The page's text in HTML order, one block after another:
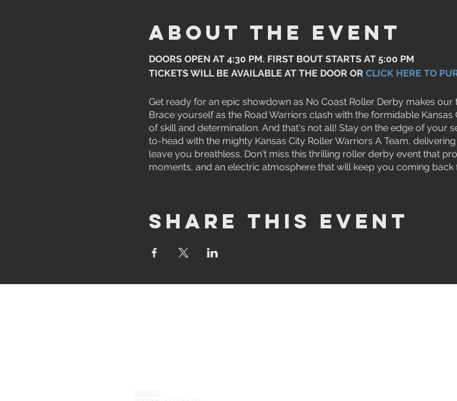
About the event
DOORS OPEN AT 4:30 PM. FIRST BOUT STARTS AT 5:00 PM
TICKETS WILL BE AVAILABLE AT THE DOOR OR CLICK HERE TO
Get ready for an epic showdown as No Coast Roller Derby makes
Brace yourself as the Road Warriors clash with the formidable
of skill and determination. And that's not all! Stay on the edge of your
to-head with the mighty Kansas City Roller Warriors A Team,
leave you breathless. Don't miss this thrilling roller derby event that
moments, and an electric atmosphere that will keep you coming back
Share this event